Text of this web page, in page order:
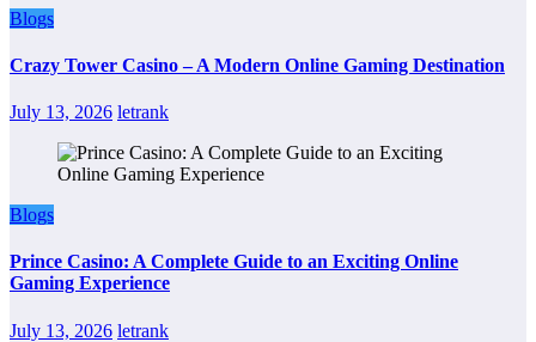
Blogs
Crazy Tower Casino – A Modern Online Gaming Destination
July 13, 2026 letrank
Blogs
Prince Casino: A Complete Guide to an Exciting Online
Gaming Experience
July 13, 2026 letrank